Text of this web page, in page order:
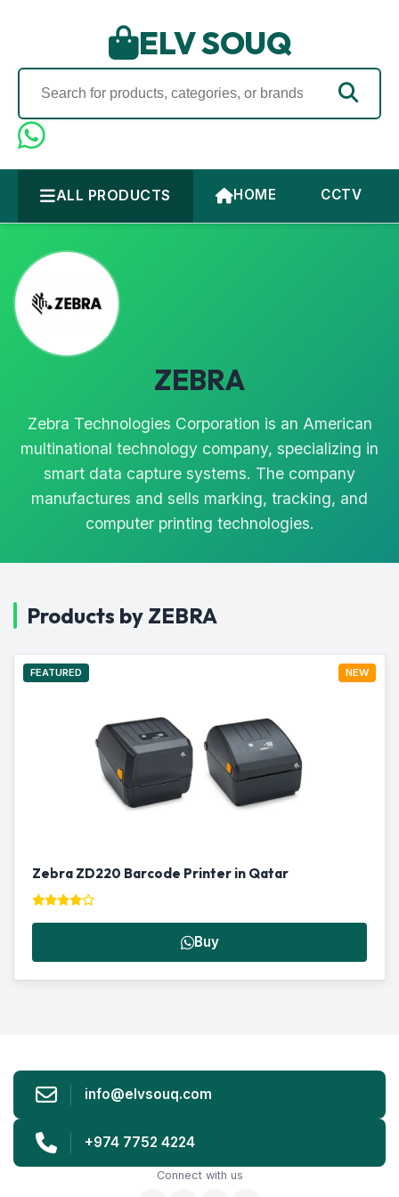
ELV SOUQ
ALL PRODUCTS HOME CCTV
ZEBRA
Zebra Technologies Corporation is an American
multinational technology company, specializing in
smart data capture systems. The company
manufactures and sells marking, tracking, and
computer printing technologies.
Products by ZEBRA
FEATURED NEW
Zebra ZD220 Barcode Printer in Qatar
Buy
info@elvsouq.com
+974 7752 4224
Connect with us